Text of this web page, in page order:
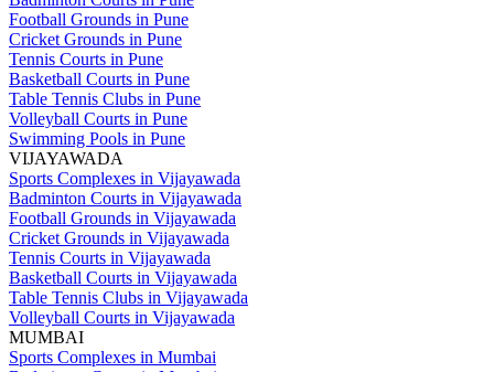
Football Grounds in Pune
Cricket Grounds in Pune
Tennis Courts in Pune
Basketball Courts in Pune
Table Tennis Clubs in Pune
Volleyball Courts in Pune
Swimming Pools in Pune
VIJAYAWADA
Sports Complexes in Vijayawada
Badminton Courts in Vijayawada
Football Grounds in Vijayawada
Cricket Grounds in Vijayawada
Tennis Courts in Vijayawada
Basketball Courts in Vijayawada
Table Tennis Clubs in Vijayawada
Volleyball Courts in Vijayawada
MUMBAI
Sports Complexes in Mumbai